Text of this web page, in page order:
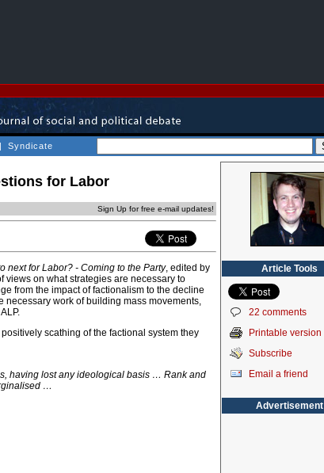
| Syndicate
for Labor
Sign Up for free e-mail updates!
next for Labor? - Coming to the Party, edited by
views on what strategies are necessary to
from the impact of factionalism to the decline
necessary work of building mass movements,
scathing of the factional system they
having lost any ideological basis … Rank and
…
Article Tools
22 comments
Printable version
Subscribe
Email a friend
Advertisement